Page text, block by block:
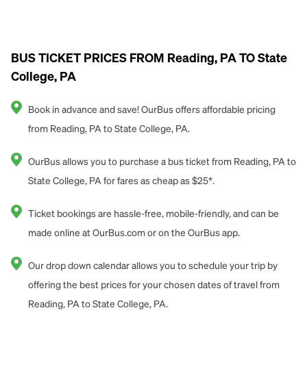
BUS TICKET PRICES FROM Reading, PA TO State
College, PA
Book in advance and save! OurBus offers affordable pricing
from Reading, PA to State College, PA.
OurBus allows you to purchase a bus ticket from Reading, PA to
State College, PA for fares as cheap as $25*.
Ticket bookings are hassle-free, mobile-friendly, and can be
made online at OurBus.com or on the OurBus app.
Our drop down calendar allows you to schedule your trip by
offering the best prices for your chosen dates of travel from
Reading, PA to State College, PA.